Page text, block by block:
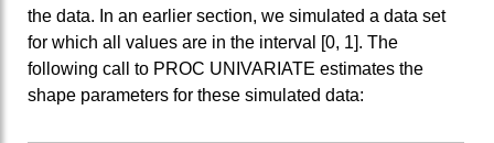
the data. In an earlier section, we simulated a data set
for which all values are in the interval [0, 1]. The
following call to PROC UNIVARIATE estimates the
shape parameters for these simulated data: